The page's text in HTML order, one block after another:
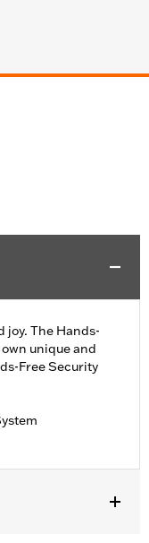
joy. The Hands-
unique and
Free Security